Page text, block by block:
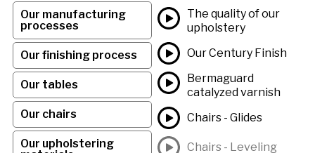
Our manufacturing
processes
Our finishing process
Our tables
Our chairs
Our upholstering
The quality of our
upholstery
Our Century Finish
Bermaguard
catalyzed varnish
Chairs - Glides
Chairs - Leveling